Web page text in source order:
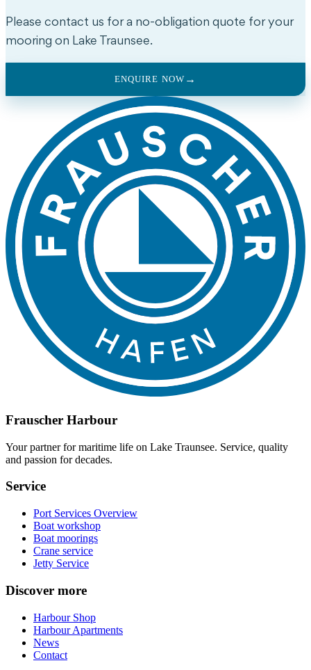
Please contact us for a no-obligation quote for your
mooring on Lake Traunsee.
ENQUIRE NOW
Frauscher Harbour
Your partner for maritime life on Lake Traunsee. Service, quality
and passion for decades.
Service
Port Services Overview
Boat workshop
Boat moorings
Crane service
Jetty Service
Discover more
Harbour Shop
Harbour Apartments
News
Contact